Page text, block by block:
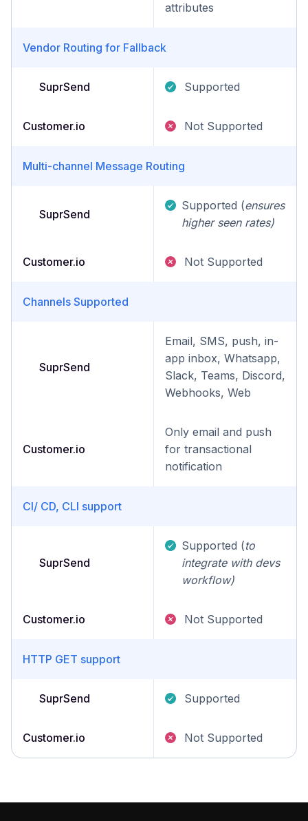
attributes
Vendor Routing for Fallback
SuprSend Supported
Customer.io Not Supported
Multi-channel Message Routing
SuprSend
Supported (ensures
higher seen rates)
Customer.io Not Supported
Channels Supported
SuprSend
Email, SMS, push, in-
app inbox, Whatsapp,
Slack, Teams, Discord,
Webhooks, Web
Customer.io
Only email and push
for transactional
notification
CI/ CD, CLI support
SuprSend
Supported (to
integrate with devs
workflow)
Customer.io Not Supported
HTTP GET support
SuprSend Supported
Customer.io Not Supported